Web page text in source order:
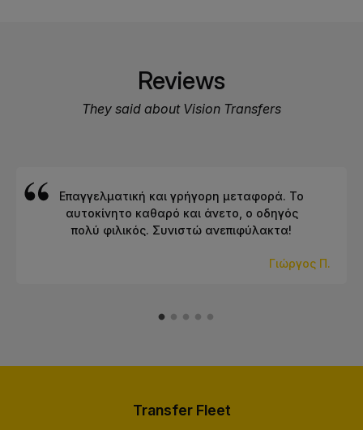
Reviews
They said about Vision Transfers
Επαγγελματική και γρήγορη μεταφορά. Το
αυτοκίνητο καθαρό και άνετο, ο οδηγός
πολύ φιλικός. Συνιστώ ανεπιφύλακτα!
Γιώργος Π.
Transfer Fleet